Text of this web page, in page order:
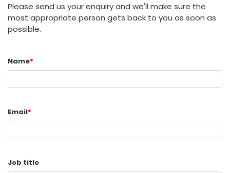
Please send us your enquiry and we'll make sure the
most appropriate person gets back to you as soon as
possible.
Name*
Email*
Job title